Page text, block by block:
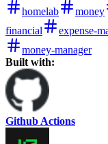
homelab
money
financial
expense-
money-manager
Built with:
Github Actions